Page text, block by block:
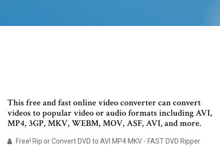
This free and fast online video converter can convert
videos to popular video or audio formats including AVI,
MP4, 3GP, MKV, WEBM, MOV, ASF, AVI, and more.
Free! Rip or Convert DVD to AVI MP4 MKV - FAST DVD Ripper